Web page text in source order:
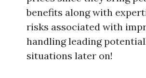
benefits along with
risks associated with
handling leading
situations later on!